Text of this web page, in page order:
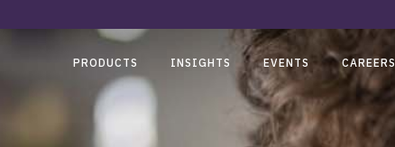
PRODUCTS INSIGHTS EVENTS CAREERS